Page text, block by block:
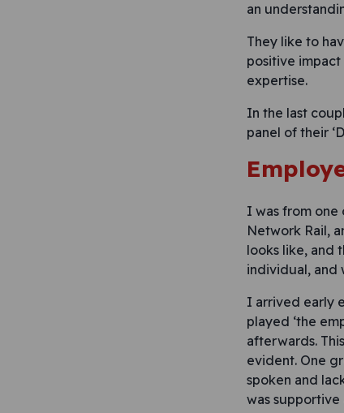
an
They like to
positive
expertise.
In the last
panel of their
I was from one
Network Rail,
looks like, and
individual, and
I arrived early
played ‘the
afterwards.
evident. One
spoken and
was